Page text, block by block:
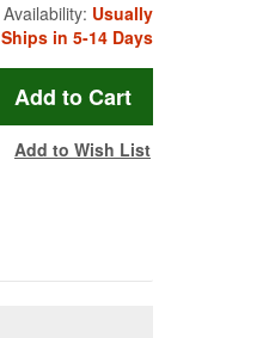
Availability: Usually
Ships in 5-14 Days
Add to Wish List